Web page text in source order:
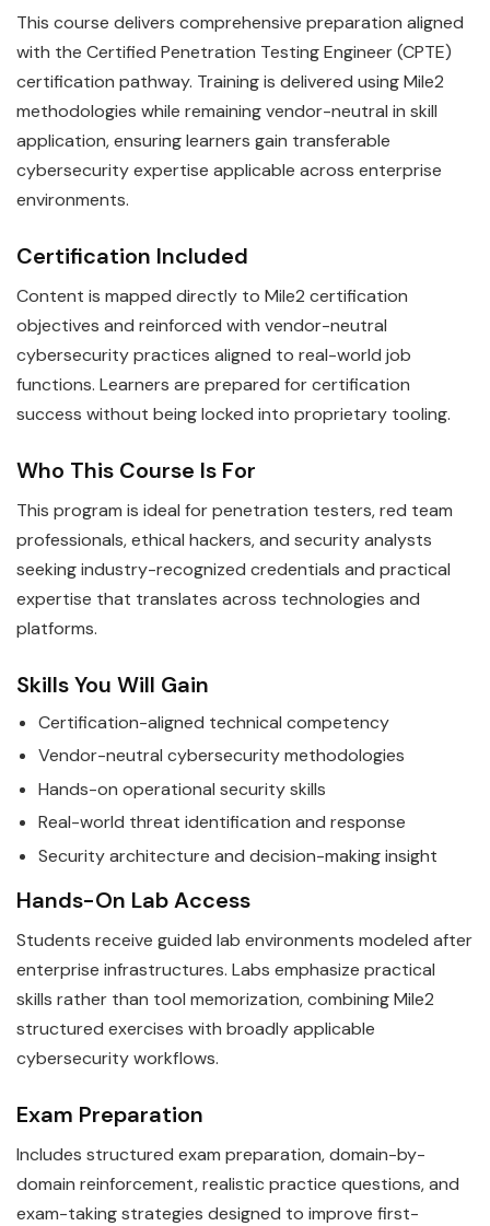
This course delivers comprehensive preparation aligned
with the Certified Penetration Testing Engineer (CPTE)
certification pathway. Training is delivered using Mile2
methodologies while remaining vendor-neutral in skill
application, ensuring learners gain transferable
cybersecurity expertise applicable across enterprise
environments.
Certification Included
Content is mapped directly to Mile2 certification
objectives and reinforced with vendor-neutral
cybersecurity practices aligned to real-world job
functions. Learners are prepared for certification
success without being locked into proprietary tooling.
Who This Course Is For
This program is ideal for penetration testers, red team
professionals, ethical hackers, and security analysts
seeking industry-recognized credentials and practical
expertise that translates across technologies and
platforms.
Skills You Will Gain
Certification-aligned technical competency
Vendor-neutral cybersecurity methodologies
Hands-on operational security skills
Real-world threat identification and response
Security architecture and decision-making insight
Hands-On Lab Access
Students receive guided lab environments modeled after
enterprise infrastructures. Labs emphasize practical
skills rather than tool memorization, combining Mile2
structured exercises with broadly applicable
cybersecurity workflows.
Exam Preparation
Includes structured exam preparation, domain-by-
domain reinforcement, realistic practice questions, and
exam-taking strategies designed to improve first-